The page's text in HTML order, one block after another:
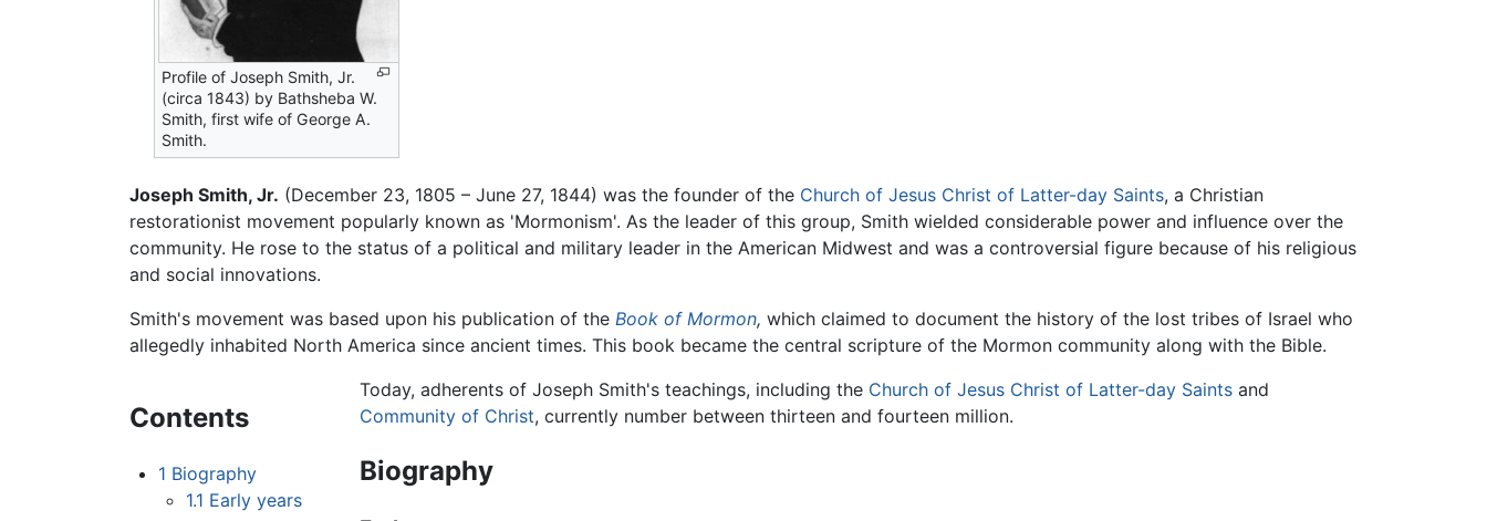
Profile of Joseph Smith, Jr.
(circa 1843) by Bathsheba W.
Smith, first wife of George A.
Smith.
Joseph Smith, Jr. (December 23, 1805 – June 27, 1844) was the founder of the Church of Jesus Christ of Latter-day Saints, a Christian
restorationist movement popularly known as 'Mormonism'. As the leader of this group, Smith wielded considerable power and influence over the
community. He rose to the status of a political and military leader in the American Midwest and was a controversial figure because of his religious
and social innovations.
Smith's movement was based upon his publication of the Book of Mormon, which claimed to document the history of the lost tribes of Israel who
allegedly inhabited North America since ancient times. This book became the central scripture of the Mormon community along with the Bible.
Contents
1 Biography
1.1 Early years
Today, adherents of Joseph Smith's teachings, including the Church of Jesus Christ of Latter-day Saints and
Community of Christ, currently number between thirteen and fourteen million.
Biography